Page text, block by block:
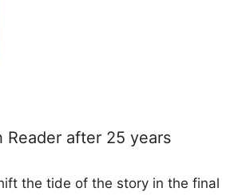
after 25 years
the tide of the story in the final